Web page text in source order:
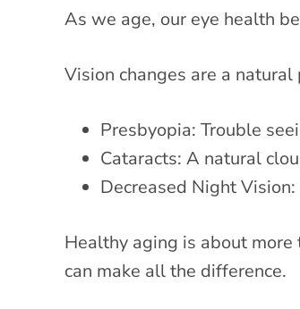
As we age, our eye health
Vision changes are a
Presbyopia: Trouble
Cataracts: A natural
Decreased Night
Healthy aging is about
can make all the difference.